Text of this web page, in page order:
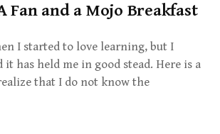
Fan and a Mojo Breakfast
I started to love learning, but I
has held me in good stead. Here is a
that I do not know the